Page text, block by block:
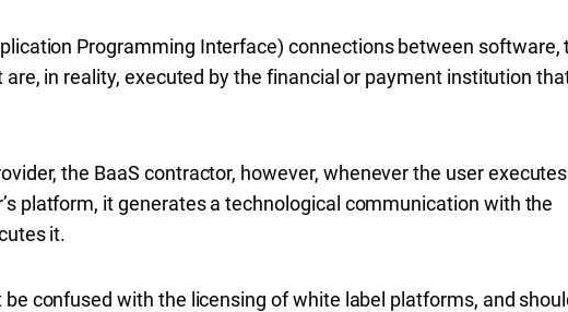
Programming Interface) connections between software,
in reality, executed by the financial or payment institution
the BaaS contractor, however, whenever the user
platform, it generates a technological communication with the
it.
confused with the licensing of white label platforms, and